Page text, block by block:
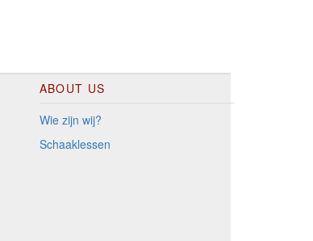
ABOUT US
Wie zijn wij?
Schaaklessen